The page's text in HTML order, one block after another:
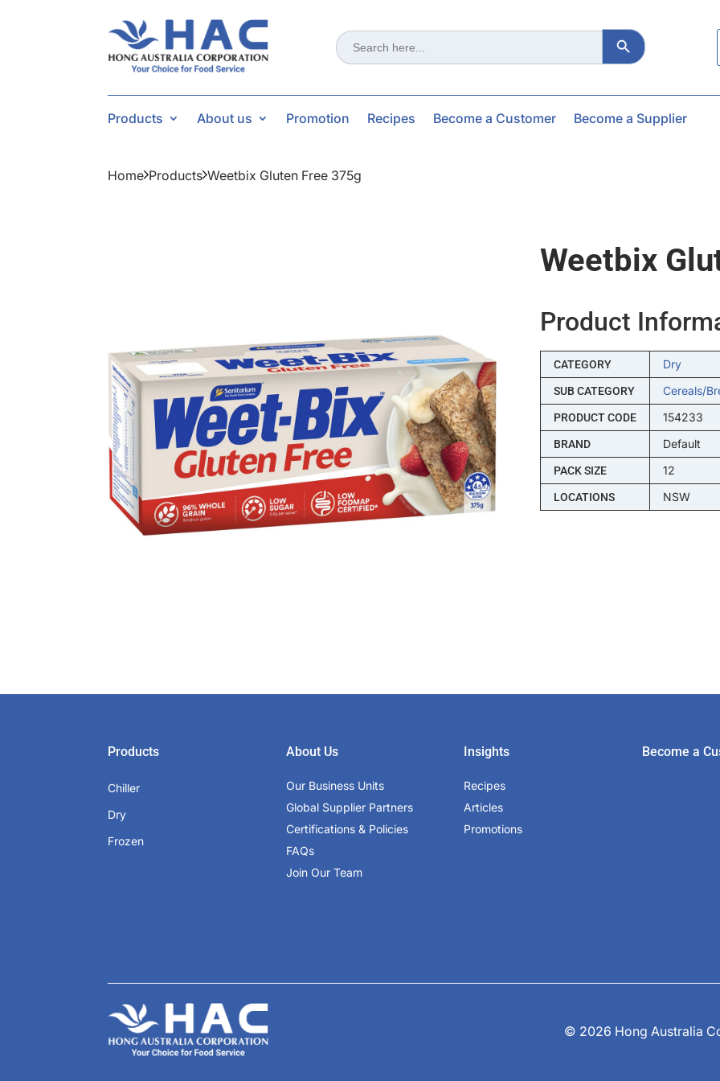
Search
for:
Search Button
Products About us Promotion Recipes Become a Customer Become a Supplier
Home Products Weetbix Gluten Free 375g
Weetbix
Product
CATEGORY Dry
SUB CATEGORY Cereals/
PRODUCT CODE 154233
BRAND Default
PACK SIZE 12
LOCATIONS NSW
Products
Chiller
Dry
Frozen
About Us
Our Business Units
Global Supplier Partners
Certifications & Policies
FAQs
Join Our Team
Insights
Recipes
Articles
Promotions
Become a
© 2026 Hong Australia